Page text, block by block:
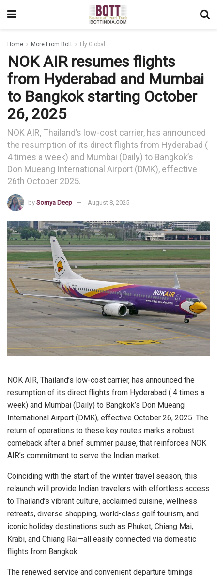
Home More From Bott Fly Global
NOK AIR resumes flights
from Hyderabad and Mumbai
to Bangkok starting October
26, 2025
NOK AIR, Thailand’s low-cost carrier, has announced
the resumption of its direct flights from Hyderabad (
4 times a week) and Mumbai (Daily) to Bangkok’s
Don Mueang International Airport (DMK), effective
26th October 2025.
by Somya Deep August 8, 2025
NOK AIR, Thailand’s low-cost carrier, has announced the
resumption of its direct flights from Hyderabad ( 4 times a
week) and Mumbai (Daily) to Bangkok’s Don Mueang
International Airport (DMK), effective October 26, 2025. The
return of operations to these key routes marks a robust
comeback after a brief summer pause, that reinforces NOK
AIR’s commitment to serve the Indian market.
Coinciding with the start of the winter travel season, this
relaunch will provide Indian travelers with effortless access
to Thailand’s vibrant culture, acclaimed cuisine, wellness
retreats, diverse shopping, world-class golf tourism, and
iconic holiday destinations such as Phuket, Chiang Mai,
Krabi, and Chiang Rai—all easily connected via domestic
flights from Bangkok.
The renewed service and convenient departure timings